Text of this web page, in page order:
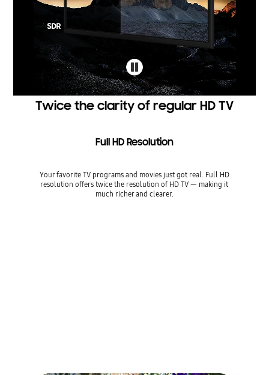
Twice the clarity of regular HD TV
Full HD Resolution
Your favorite TV programs and movies just got real. Full HD
resolution offers twice the resolution of HD TV — making it
much richer and clearer.